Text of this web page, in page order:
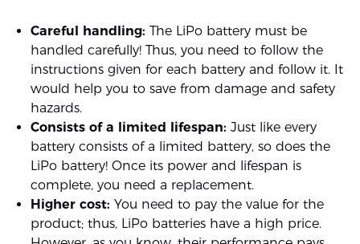
Careful handling: The LiPo battery must be
handled carefully! Thus, you need to follow the
instructions given for each battery and follow it. It
would help you to save from damage and safety
hazards.
Consists of a limited lifespan: Just like every
battery consists of a limited battery, so does the
LiPo battery! Once its power and lifespan is
complete, you need a replacement.
Higher cost: You need to pay the value for the
product; thus, LiPo batteries have a high price.